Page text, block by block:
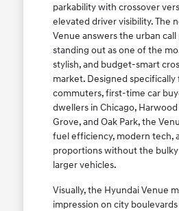
parkability with crossover
elevated driver visibility. The
Venue answers the urban
standing out as one of the
stylish, and budget-smart
market. Designed specifically
commuters, first-time car
dwellers in Chicago,
Grove, and Oak Park, the
fuel efficiency, modern tech,
proportions without the
larger vehicles.
Visually, the Hyundai Venue
impression on city